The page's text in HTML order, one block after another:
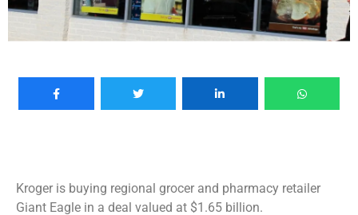
Kroger is buying regional grocer and pharmacy retailer
Giant Eagle in a deal valued at $1.65 billion.